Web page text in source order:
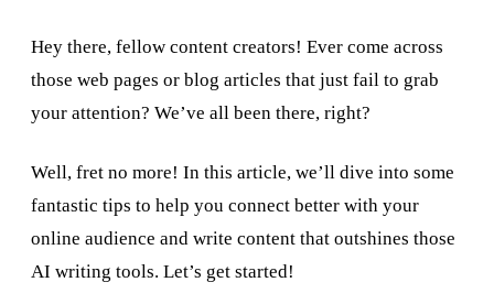
Hey there, fellow content creators! Ever come across
those web pages or blog articles that just fail to grab
your attention? We’ve all been there, right?
Well, fret no more! In this article, we’ll dive into some
fantastic tips to help you connect better with your
online audience and write content that outshines those
AI writing tools. Let’s get started!